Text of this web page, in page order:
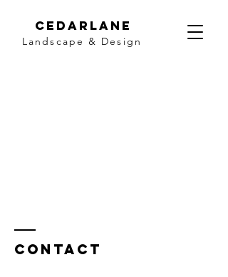
Cedarlane
Landscape & Design
Contact